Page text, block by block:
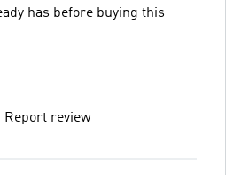
has before buying this
Report review